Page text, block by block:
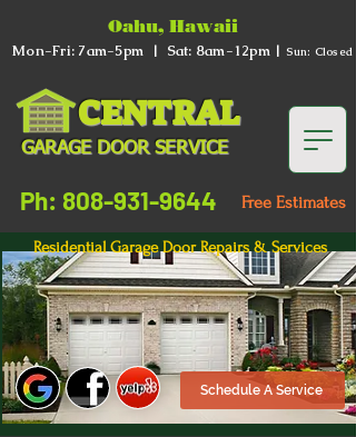
Oahu, Hawaii
Mon-Fri: 7am-5pm | Sat: 8am-12pm | Sun: Closed
CENTRAL
GARAGE DOOR SERVICE
Ph: 808-931-9644 Free Estimates
Schedule A Service
Residential Garage Door Repairs & Services